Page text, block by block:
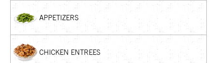
APPETIZERS
CHICKEN ENTREES